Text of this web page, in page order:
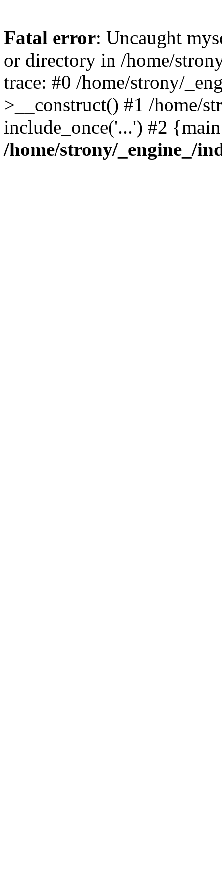
Fatal error: Uncaught
or directory in /home/
trace: #0 /home/strony/
>__construct() #1 /home/
include_once('...') #2
/home/strony/_engine_/